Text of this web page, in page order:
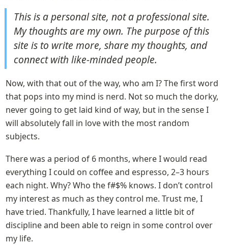
This is a personal site, not a professional site.
My thoughts are my own. The purpose of this
site is to write more, share my thoughts, and
connect with like-minded people.
Now, with that out of the way, who am I? The first word
that pops into my mind is nerd. Not so much the dorky,
never going to get laid kind of way, but in the sense I
will absolutely fall in love with the most random
subjects.
There was a period of 6 months, where I would read
everything I could on coffee and espresso, 2–3 hours
each night. Why? Who the f#$% knows. I don’t control
my interest as much as they control me. Trust me, I
have tried. Thankfully, I have learned a little bit of
discipline and been able to reign in some control over
my life.